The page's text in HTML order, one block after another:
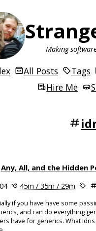
Making
All Posts Tags
Hire Me
Any, All, and the Hidden
45m / 35m / 29m
if you have have some
and can do everything
have for generics. What Idris